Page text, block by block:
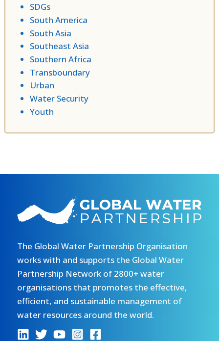
SDGs
South America
South Asia
Southeast Asia
Southern Africa
Transboundary
Urban
Water Security
Youth
The Global Water Partnership Organisation
works with and supports the Global Water
Partnership Network of 2800+ water
organisations that promotes the effective,
efficient, and sustainable management of
water resources around the world.